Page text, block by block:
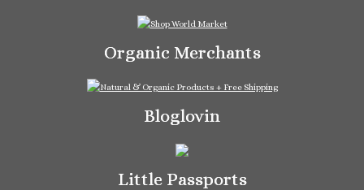
Organic Merchants
Bloglovin
Little Passports